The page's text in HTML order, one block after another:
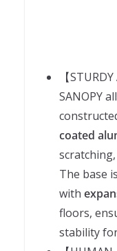
【
SANOPY
coated
The base
with
floors,
stability